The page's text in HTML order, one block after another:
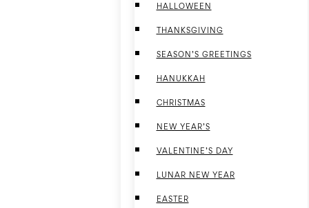
HALLOWEEN
THANKSGIVING
SEASON’S GREETINGS
HANUKKAH
CHRISTMAS
NEW YEAR’S
VALENTINE’S DAY
LUNAR NEW YEAR
EASTER